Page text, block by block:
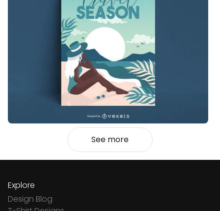
See more
Explore
Design Blog